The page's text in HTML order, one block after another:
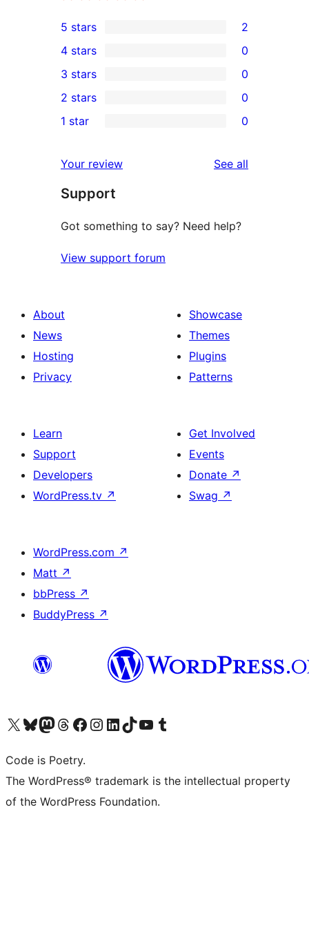
2
5-
star
reviews
5 stars 2
4-
star
reviews
4 stars 0
0
3-
star
3 stars 0
2-
reviews
2 stars 0
star
reviews
1 star 0
Your review See all
Support
Got something to say? Need help?
View support forum
About
News
Hosting
Privacy
Showcase
Themes
Plugins
Patterns
Learn
Support
Developers
WordPress.tv ↗
Get Involved
Events
Donate ↗
Swag ↗
WordPress.com ↗
Matt ↗
bbPress ↗
BuddyPress ↗
Visit our X (formerly Twitter) account
Visit our Bluesky account
Visit our Mastodon account
Visit our Threads account
Visit our Facebook page
Visit our Instagram account
Visit our LinkedIn account
Visit our TikTok account
Visit our YouTube channel
Visit our Tumblr account
Code is Poetry.
The WordPress® trademark is the intellectual property
of the WordPress Foundation.